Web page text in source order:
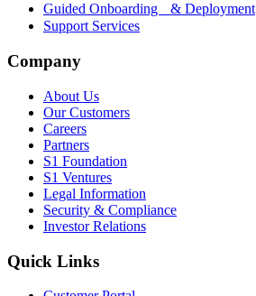
Guided Onboarding & Deployment
Support Services
Company
About Us
Our Customers
Careers
Partners
S1 Foundation
S1 Ventures
Legal Information
Security & Compliance
Investor Relations
Quick Links